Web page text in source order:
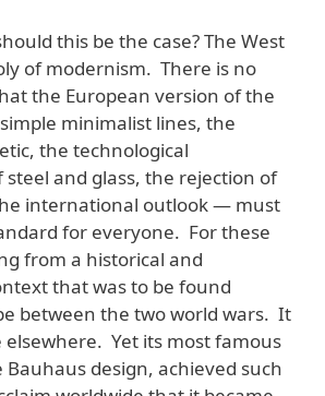
this be the case? The West
of modernism. There is no
the European version of the
minimalist lines, the
the technological
and glass, the rejection of
international outlook — must
for everyone. For these
from a historical and
that was to be found
between the two world wars. It
elsewhere. Yet its most famous
design, achieved such